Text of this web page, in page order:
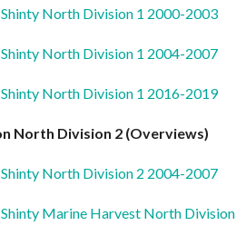
North Division 1 2000-2003
North Division 1 2004-2007
North Division 1 2016-2019
North Division 2 (Overviews)
North Division 2 2004-2007
Marine Harvest North Division